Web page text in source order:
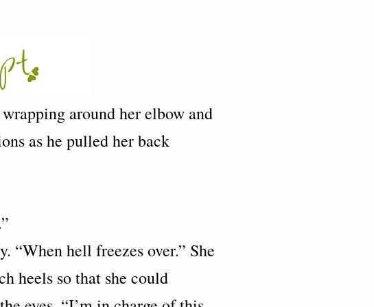
around her elbow and
as he pulled her back
hell freezes over.” She
heels so that she could